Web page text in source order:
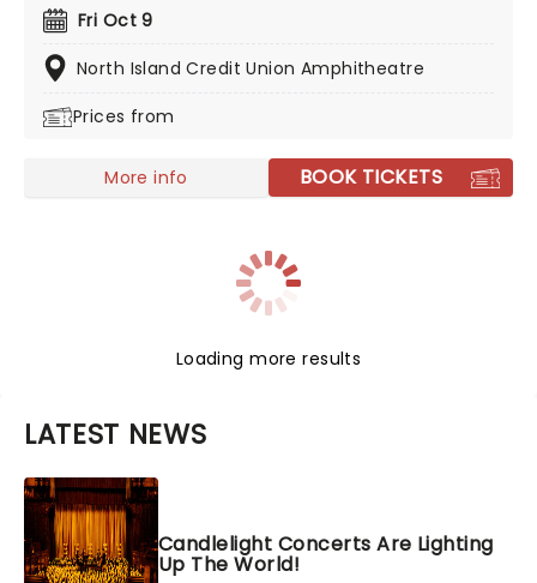
commercial success and a dedicated following since
he first appeared on G. Love & Special Sauce's album
Philadelphonic. The release of his 2001 debut album,
Fri Oct 9
North Island Credit Union Amphitheatre
Prices from
More info BOOK TICKETS
Loading more results
LATEST NEWS
Candlelight Concerts Are Lighting
Up The World!